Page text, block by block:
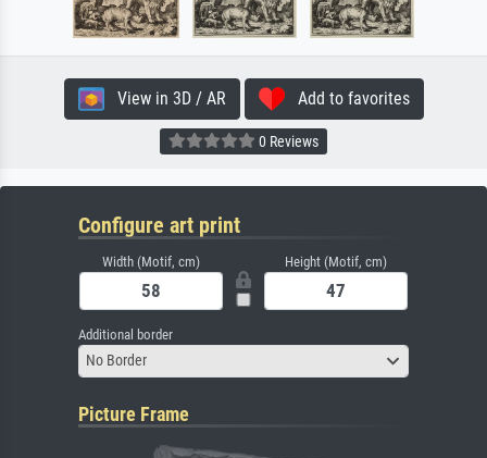
View in 3D / AR Add to favorites
0 Reviews
Configure art print
Width (Motif, cm) Height (Motif, cm)
Additional border
No Border
Picture Frame